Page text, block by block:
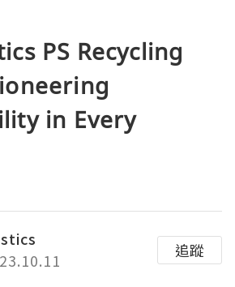
PS Recycling
in Every
追蹤